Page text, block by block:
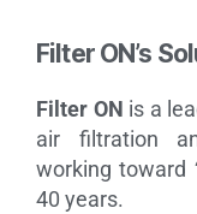
Filter ON’s
Filter ON is a
air filtration
working toward
40 years.